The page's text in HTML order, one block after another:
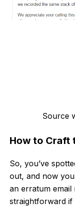
Source
How to Craft
So, you’ve
out, and now
an erratum email
straightforward if